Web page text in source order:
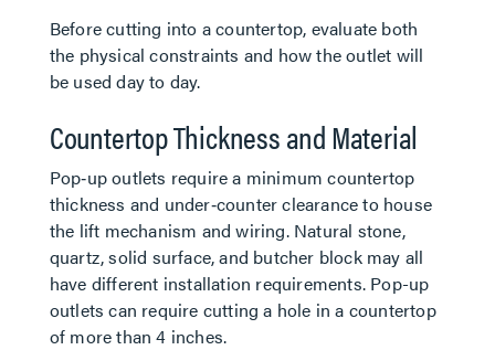
Before cutting into a countertop, evaluate both
the physical constraints and how the outlet will
be used day to day.
Countertop Thickness and Material
Pop‑up outlets require a minimum countertop
thickness and under‑counter clearance to house
the lift mechanism and wiring. Natural stone,
quartz, solid surface, and butcher block may all
have different installation requirements. Pop-up
outlets can require cutting a hole in a countertop
of more than 4 inches.